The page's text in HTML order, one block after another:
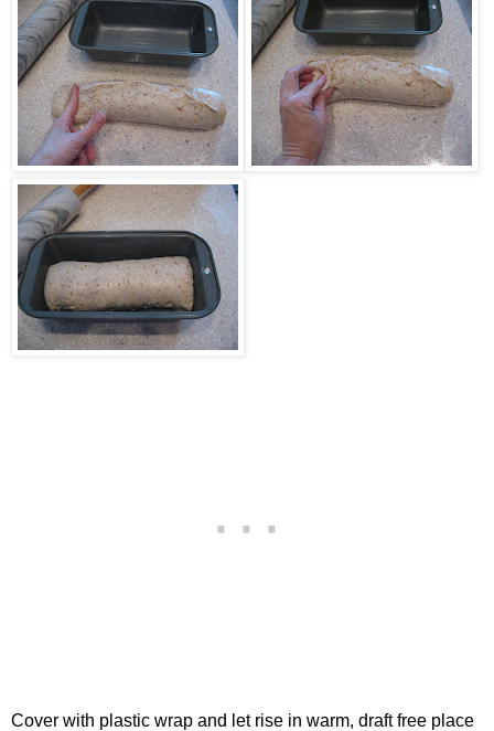
Cover with plastic wrap and let rise in warm, draft free place